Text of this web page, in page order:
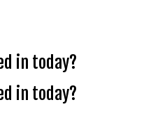
in today?
in today?